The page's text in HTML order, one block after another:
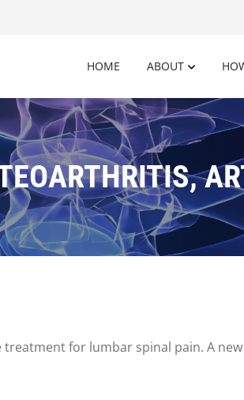
HOME ABOUT
for lumbar spinal pain. A